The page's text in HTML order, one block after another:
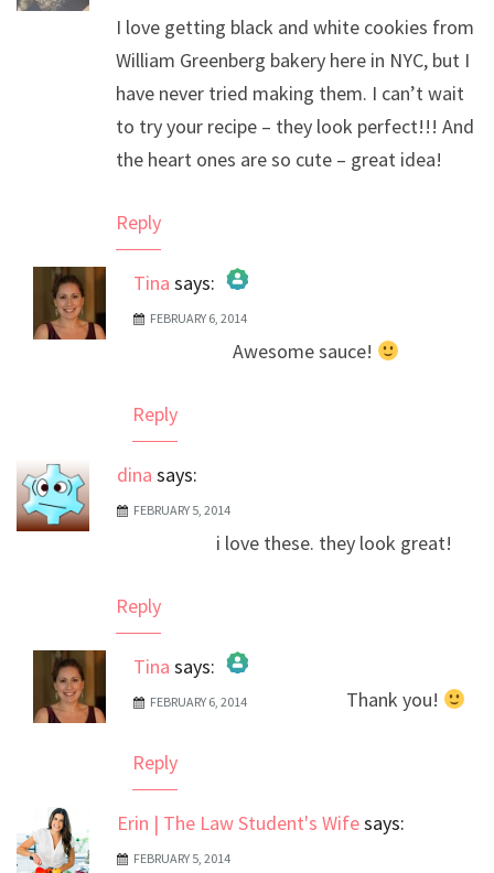
I love getting black and white cookies from
William Greenberg bakery here in NYC, but I
have never tried making them. I can’t wait
to try your recipe – they look perfect!!! And
the heart ones are so cute – great idea!
Reply
Tina says:
The Real Person Badge!
Anti-Spam by CleanTalk
FEBRUARY 6, 2014
Awesome sauce!
Reply
dina says:
FEBRUARY 5, 2014
i love these. they look great!
Reply
Tina says:
The Real Person Badge!
FEBRUARY 6, 2014 Thank you!
Reply
Erin | The Law Student's Wifesays:
FEBRUARY 5, 2014